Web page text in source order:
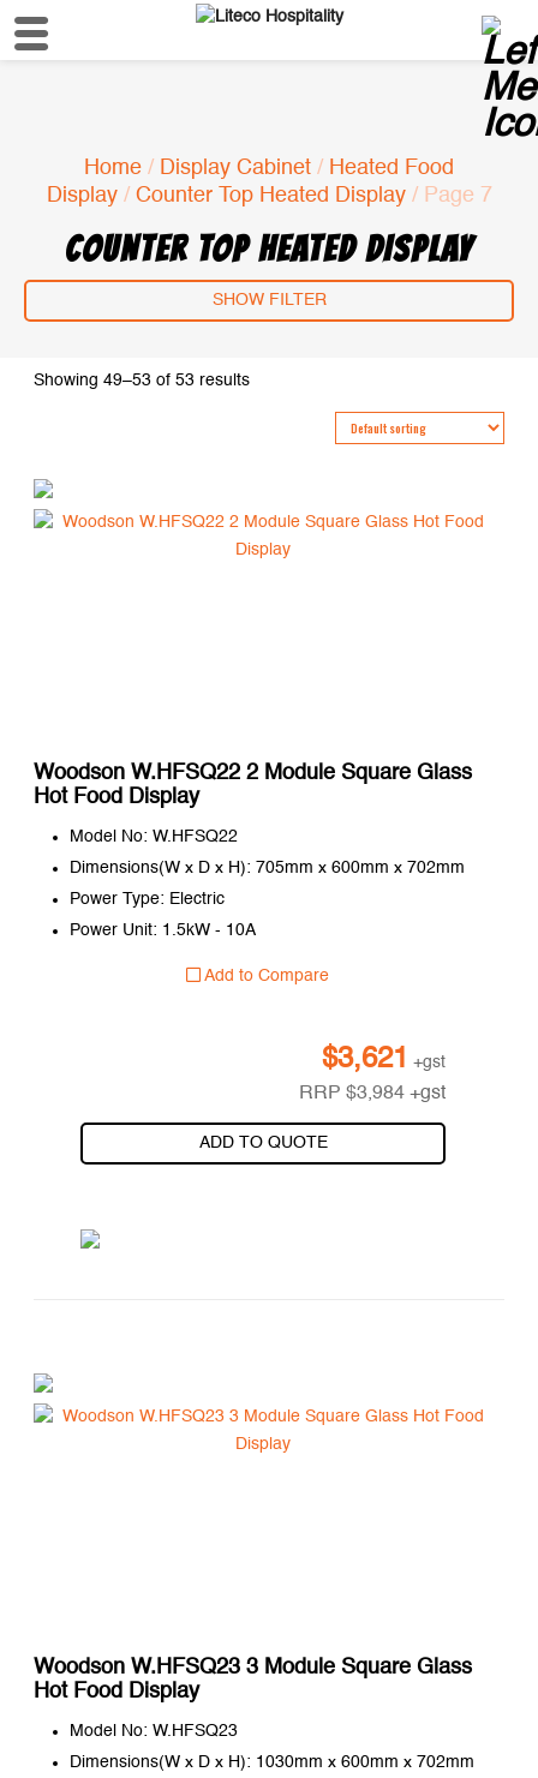
Home / Display Cabinet / Heated Food
Display/ Counter Top Heated Display/ Page 7
COUNTER TOP HEATED DISPLAY
SHOW FILTER
Showing 49–53 of 53 results
Woodson W.HFSQ22 2 Module Square Glass
Hot Food Display
Model No: W.HFSQ22
Dimensions(W x D x H): 705mm x 600mm x 702mm
Power Type: Electric
Power Unit: 1.5kW - 10A
Add to Compare
$3,621 +gst
RRP$3,984 +gst
ADD TO QUOTE
Woodson W.HFSQ23 3 Module Square Glass
Hot Food Display
Model No: W.HFSQ23
Dimensions(W x D x H): 1030mm x 600mm x 702mm